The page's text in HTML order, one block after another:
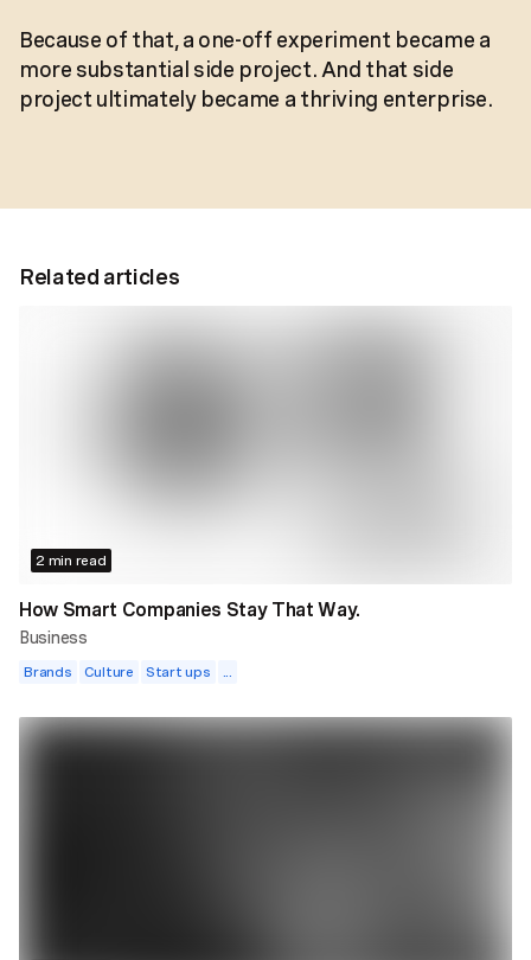
Because of that, a one-off experiment became a
more substantial side project. And that side
project ultimately became a thriving enterprise.
Related articles
2 min read
How Smart Companies Stay That Way.
Business
Brands Culture Start ups